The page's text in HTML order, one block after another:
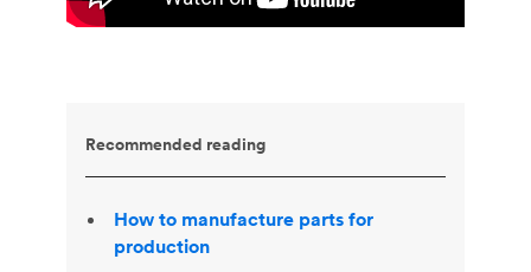
Recommended reading
How to manufacture parts for
production